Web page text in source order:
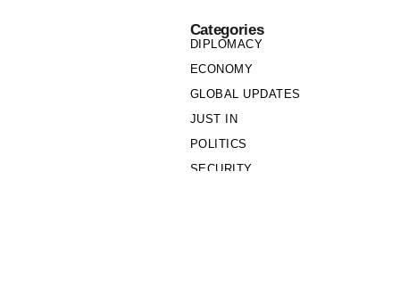
Categories
DIPLOMACY
ECONOMY
GLOBAL UPDATES
JUST IN
POLITICS
SECURITY